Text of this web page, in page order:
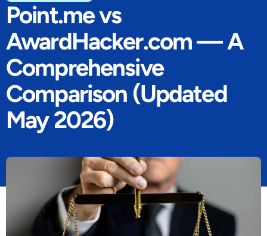
Point.me vs
AwardHacker.com — A
Comprehensive
Comparison (Updated
May 2026)